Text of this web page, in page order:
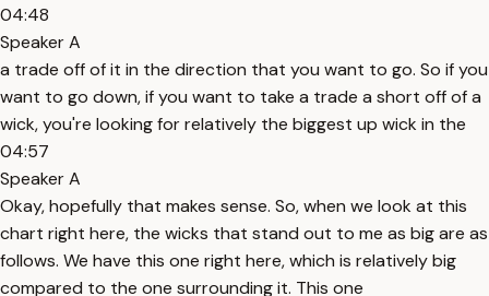
04:48
Speaker A
a trade off of it in the direction that you want to go. So if you
want to go down, if you want to take a trade a short off of a
wick, you're looking for relatively the biggest up wick in the
04:57
Speaker A
Okay, hopefully that makes sense. So, when we look at this
chart right here, the wicks that stand out to me as big are as
follows. We have this one right here, which is relatively big
compared to the one surrounding it. This one